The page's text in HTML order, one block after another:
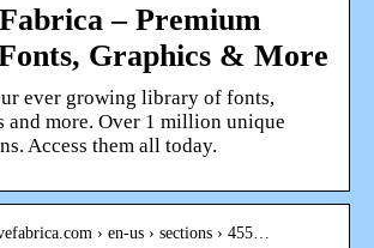
– Premium
Graphics & More
ever growing library of fonts,
and more. Over 1 million unique
Access them all today.
› en-us › sections › 455…